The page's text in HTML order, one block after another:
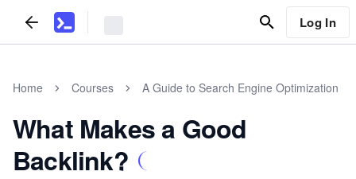
Log In
Home Courses A Guide to Search Engine Optimization
What Makes a Good
Backlink?